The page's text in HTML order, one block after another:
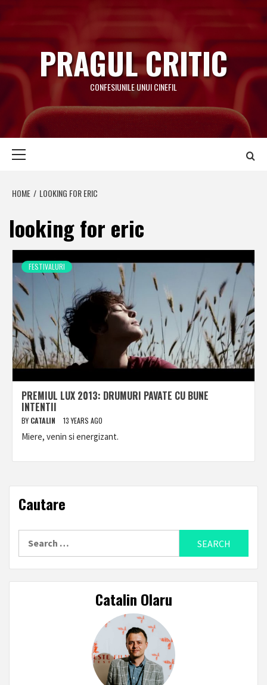
to
content
PRAGUL CRITIC
CONFESIUNILE UNUI CINEFIL
HOME LOOKING FOR ERIC
looking for eric
FESTIVALURI
PREMIUL LUX 2013: DRUMURI PAVATE CU BUNE
INTENTII
BY CATALIN 13 YEARS AGO
Miere, venin si energizant.
Cautare
Catalin Olaru